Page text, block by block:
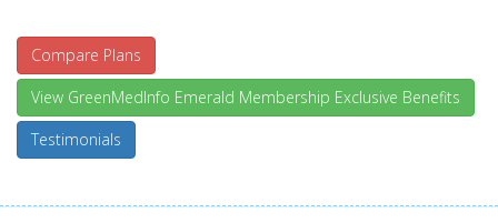
Compare Plans
View GreenMedInfo Emerald Membership Exclusive Benefits
Testimonials